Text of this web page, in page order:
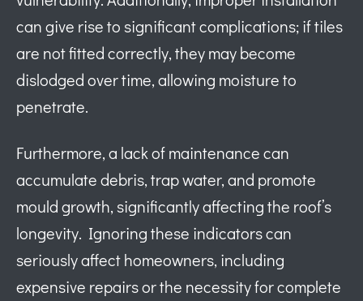
can give rise to significant complications; if tiles
are not fitted correctly, they may become
dislodged over time, allowing moisture to
penetrate.
Furthermore, a lack of maintenance can
accumulate debris, trap water, and promote
mould growth, significantly affecting the roof’s
longevity. Ignoring these indicators can
seriously affect homeowners, including
expensive repairs or the necessity for complete